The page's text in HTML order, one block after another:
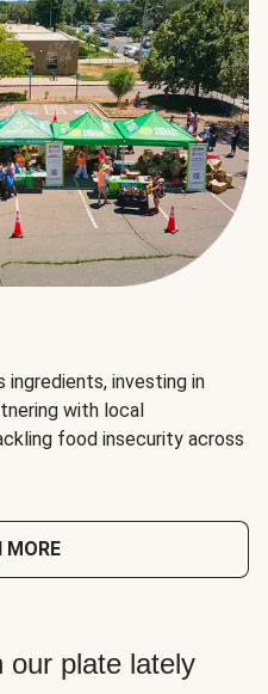
ingredients, investing in
with local
food insecurity across
MORE
our plate lately